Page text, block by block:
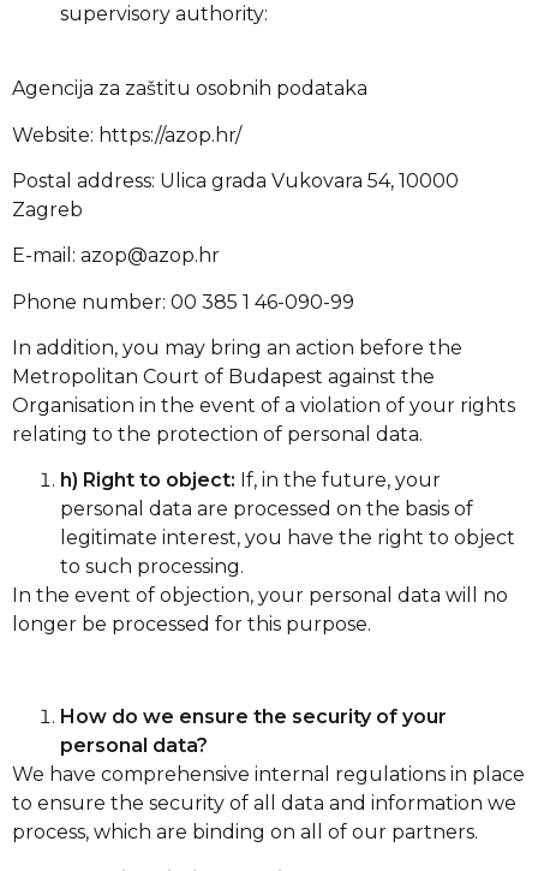
supervisory authority:
Agencija za zaštitu osobnih podataka
Website: https://azop.hr/
Postal address: Ulica grada Vukovara 54, 10000
Zagreb
E-mail: azop@azop.hr
Phone number: 00 385 1 46-090-99
In addition, you may bring an action before the
Metropolitan Court of Budapest against the
Organisation in the event of a violation of your rights
relating to the protection of personal data.
h) Right to object: If, in the future, your
personal data are processed on the basis of
legitimate interest, you have the right to object
to such processing.
In the event of objection, your personal data will no
longer be processed for this purpose.
How do we ensure the security of your
personal data?
We have comprehensive internal regulations in place
to ensure the security of all data and information we
process, which are binding on all of our partners.